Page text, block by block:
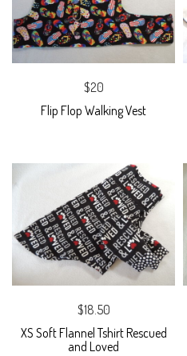
$20
Flip Flop Walking Vest
$18.50
XS Soft Flannel Tshirt Rescued
and Loved